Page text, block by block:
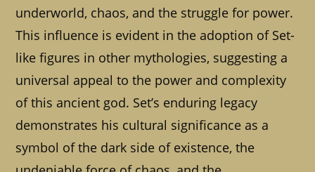
underworld, chaos, and the struggle for power.
This influence is evident in the adoption of Set-
like figures in other mythologies, suggesting a
universal appeal to the power and complexity
of this ancient god. Set’s enduring legacy
demonstrates his cultural significance as a
symbol of the dark side of existence, the